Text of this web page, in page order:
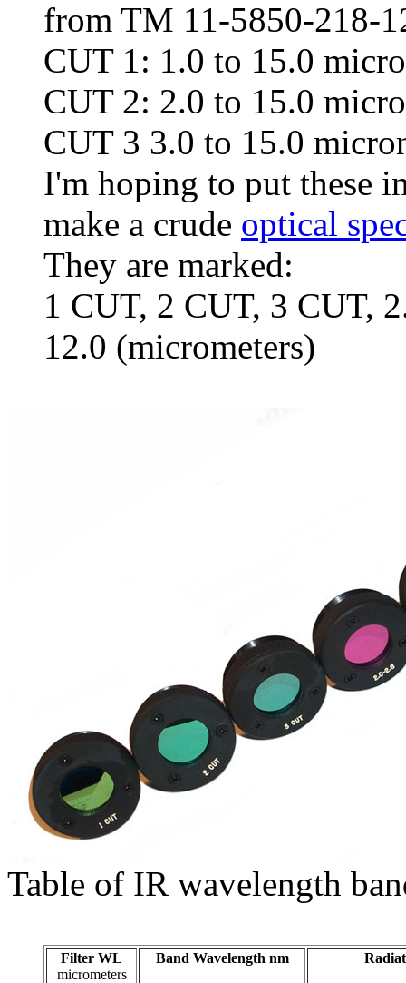
from TM 11-5850-218-
CUT 1: 1.0 to 15.0
CUT 2: 2.0 to 15.0
CUT 3 3.0 to 15.0
I'm hoping to put these
make a crude optical
They are marked:
1 CUT, 2 CUT, 3 CUT,
12.0 (micrometers)
Table of IR wavelength
Filter WL
micrometers
Band Wavelength nm